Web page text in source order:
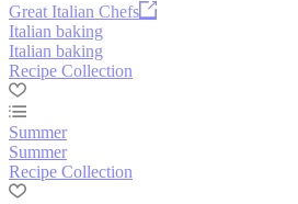
Great Italian Chefs
Italian baking
Italian baking
Recipe Collection
Summer
Summer
Recipe Collection